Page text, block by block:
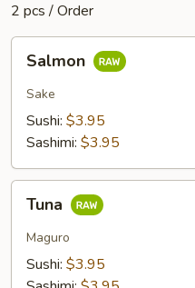
2 pcs / Order
Salmon
Sake
Sushi: $3.95
Sashimi: $3.95
Tuna
Maguro
Sushi: $3.95